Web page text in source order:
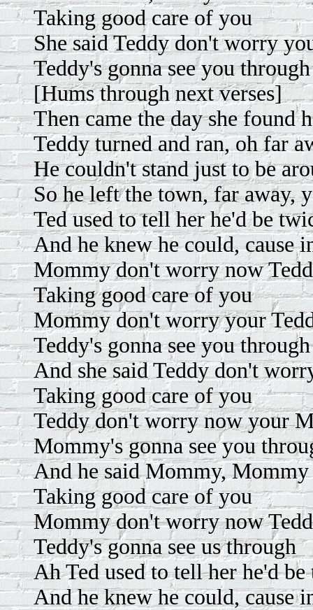
Taking good care of you
She said Teddy don't worry
Teddy's gonna see you through
[Hums through next verses]
Then came the day she found
Teddy turned and ran, oh far
He couldn't stand just to be
So he left the town, far away,
Ted used to tell her he'd be
And he knew he could, cause
Mommy don't worry now
Taking good care of you
Mommy don't worry your
Teddy's gonna see you through
And she said Teddy don't
Taking good care of you
Teddy don't worry now your
Mommy's gonna see you
And he said Mommy,
Taking good care of you
Mommy don't worry now
Teddy's gonna see us through
Ah Ted used to tell her he'd be
And he knew he could, cause